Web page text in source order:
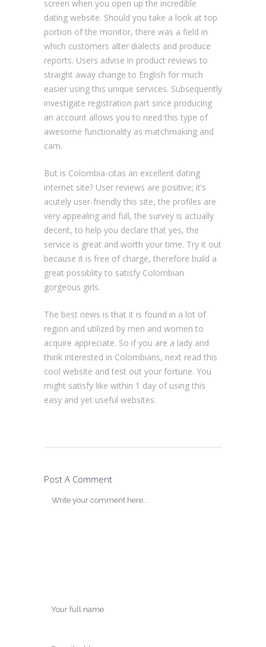
screen when you open up the incredible
dating website. Should you take a look at top
portion of the monitor, there was a field in
which customers alter dialects and produce
reports. Users advise in product reviews to
straight away change to English for much
easier using this unique services. Subsequently
investigate registration part since producing
an account allows you to need this type of
awesome functionality as matchmaking and
cam.
But is Сolombia-citas an excellent dating
internet site? User reviews are positive; it’s
acutely user-friendly this site, the profiles are
very appealing and full, the survey is actually
decent, to help you declare that yes, the
service is great and worth your time. Try it out
because it is free of charge, therefore build a
great possiblity to satisfy Colombian
gorgeous girls.
The best news is that it is found in a lot of
region and utilized by men and women to
acquire appreciate. So if you are a lady and
think interested in Colombians, next read this
cool website and test out your fortune. You
might satisfy like within 1 day of using this
easy and yet useful websites.
Post A Comment